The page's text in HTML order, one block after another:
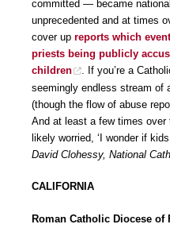
committed — became
unprecedented and at times
cover up reports which
priests being publicly
children
. If you’re a
seemingly endless stream of
(though the flow of abuse
And at least a few times
likely worried, ‘I wonder if
David Clohessy, National
CALIFORNIA
Roman Catholic Diocese of